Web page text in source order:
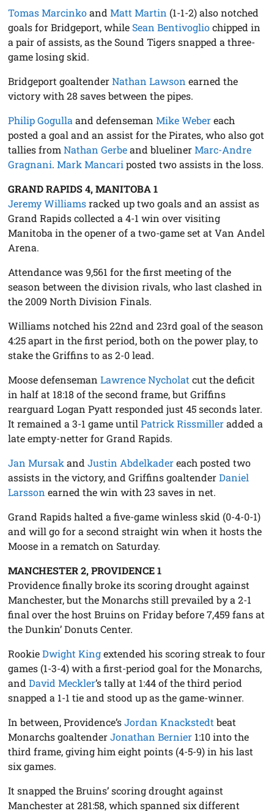
Tomas MarcinkoandMatt Martin (1-1-2) also notched
goals for Bridgeport, while Sean Bentivogliochipped in
a pair of assists, as the Sound Tigers snapped a three-
game losing skid.
Bridgeport goaltenderNathan Lawson earned the
victory with 28 saves between the pipes.
Philip Gogulla and defensemanMike Webereach
posted a goal and an assist for the Pirates, who also got
tallies fromNathan Gerbeand bluelinerMarc-Andre
Gragnani.Mark Mancari posted two assists in the loss.
GRAND RAPIDS 4, MANITOBA 1
Jeremy Williamsracked up two goals and an assist as
Grand Rapids collected a 4-1 win over visiting
Manitoba in the opener of a two-game set at Van Andel
Arena.
Attendance was 9,561 for the first meeting of the
season between the division rivals, who last clashed in
the 2009 North Division Finals.
Williams notched his 22nd and 23rd goal of the season
4:25 apart in the first period, both on the power play, to
stake the Griffins to as 2-0 lead.
Moose defensemanLawrence Nycholat cut the deficit
in half at 18:18 of the second frame, but Griffins
rearguard Logan Pyatt responded just 45 seconds later.
It remained a 3-1 game untilPatrick Rissmilleradded a
late empty-netter for Grand Rapids.
Jan Mursak andJustin Abdelkadereach posted two
assists in the victory, and Griffins goaltenderDaniel
Larsson earned the win with 23 saves in net.
Grand Rapids halted a five-game winless skid (0-4-0-1)
and will go for a second straight win when it hosts the
Moose in a rematch on Saturday.
MANCHESTER 2, PROVIDENCE 1
Providence finally broke its scoring drought against
Manchester, but the Monarchs still prevailed by a 2-1
final over the host Bruins on Friday before 7,459 fans at
the Dunkin’ Donuts Center.
RookieDwight Kingextended his scoring streak to four
games (1-3-4) with a first-period goal for the Monarchs,
andDavid Meckler’s tally at 1:44 of the third period
snapped a 1-1 tie and stood up as the game-winner.
In between, Providence’sJordan Knackstedt beat
Monarchs goaltenderJonathan Bernier 1:10 into the
third frame, giving him eight points (4-5-9) in his last
six games.
It snapped the Bruins’ scoring drought against
Manchester at 281:58, which spanned six different